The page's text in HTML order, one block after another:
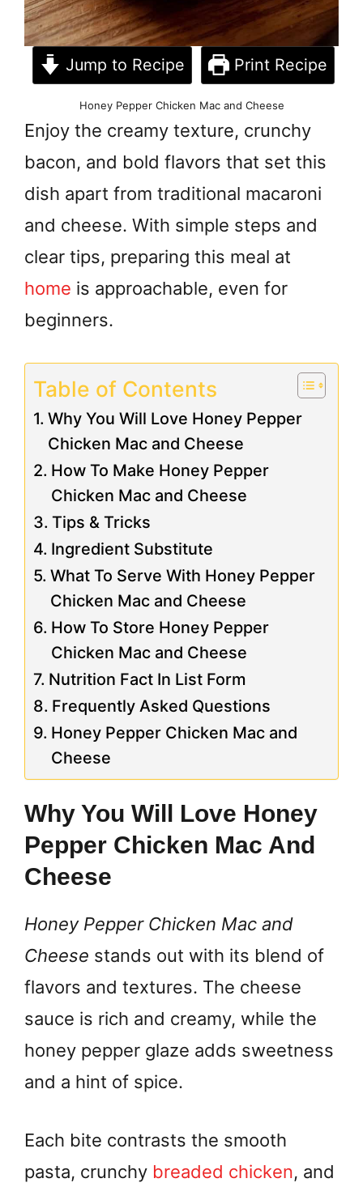
Jump to Recipe Print Recipe
Honey Pepper Chicken Mac and Cheese
Enjoy the creamy texture, crunchy
bacon, and bold flavors that set this
dish apart from traditional macaroni
and cheese. With simple steps and
clear tips, preparing this meal at
home is approachable, even for
beginners.
Table of Contents
Why You Will Love Honey Pepper
Chicken Mac and Cheese
How To Make Honey Pepper
Chicken Mac and Cheese
Tips & Tricks
Ingredient Substitute
What To Serve With Honey Pepper
Chicken Mac and Cheese
How To Store Honey Pepper
Chicken Mac and Cheese
Nutrition Fact In List Form
Frequently Asked Questions
Honey Pepper Chicken Mac and
Cheese
Why You Will Love Honey
Pepper Chicken Mac And
Cheese
Honey Pepper Chicken Mac and
Cheese stands out with its blend of
flavors and textures. The cheese
sauce is rich and creamy, while the
honey pepper glaze adds sweetness
and a hint of spice.
Each bite contrasts the smooth
pasta, crunchy breaded chicken, and